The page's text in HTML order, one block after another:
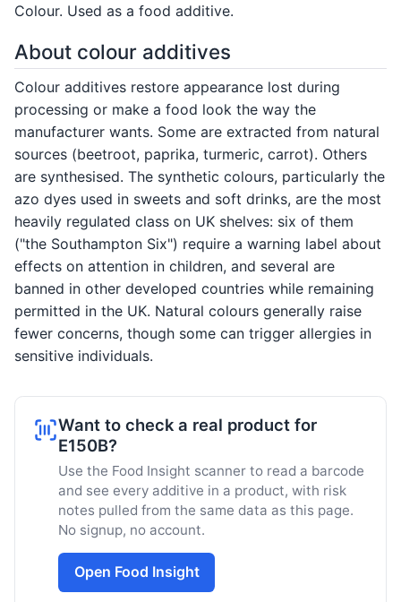
Colour. Used as a food additive.
About colour additives
Colour additives restore appearance lost during
processing or make a food look the way the
manufacturer wants. Some are extracted from natural
sources (beetroot, paprika, turmeric, carrot). Others
are synthesised. The synthetic colours, particularly the
azo dyes used in sweets and soft drinks, are the most
heavily regulated class on UK shelves: six of them
("the Southampton Six") require a warning label about
effects on attention in children, and several are
banned in other developed countries while remaining
permitted in the UK. Natural colours generally raise
fewer concerns, though some can trigger allergies in
sensitive individuals.
Want to check a real product for
E150B?
Use the Food Insight scanner to read a barcode
and see every additive in a product, with risk
notes pulled from the same data as this page.
No signup, no account.
Open Food Insight